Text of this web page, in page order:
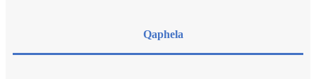
Qaphela